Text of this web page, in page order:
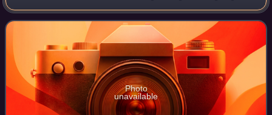
from 1066 until his death. A descendant of Rollo, he was
Duke of Normandy from 1035 onward.
Photo
unavailable